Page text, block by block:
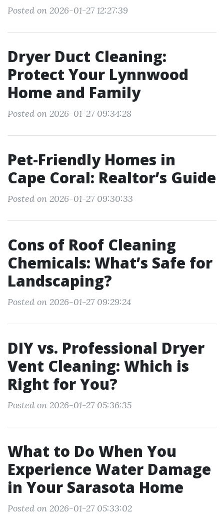
Posted on 2026-01-27 12:27:39
Dryer Duct Cleaning:
Protect Your Lynnwood
Home and Family
Posted on 2026-01-27 09:34:28
Pet-Friendly Homes in
Cape Coral: Realtor’s Guide
Posted on 2026-01-27 09:30:33
Cons of Roof Cleaning
Chemicals: What’s Safe for
Landscaping?
Posted on 2026-01-27 09:29:24
DIY vs. Professional Dryer
Vent Cleaning: Which is
Right for You?
Posted on 2026-01-27 05:36:35
What to Do When You
Experience Water Damage
in Your Sarasota Home
Posted on 2026-01-27 05:33:02